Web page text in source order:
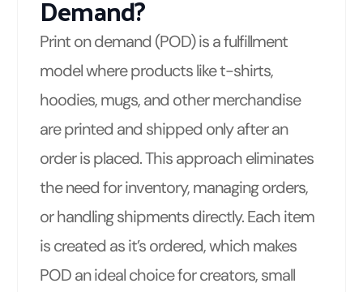
Demand?
Print on demand (POD) is a fulfillment
model where products like t-shirts,
hoodies, mugs, and other merchandise
are printed and shipped only after an
order is placed. This approach eliminates
the need for inventory, managing orders,
or handling shipments directly. Each item
is created as it’s ordered, which makes
POD an ideal choice for creators, small